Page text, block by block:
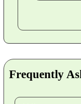
Frequently